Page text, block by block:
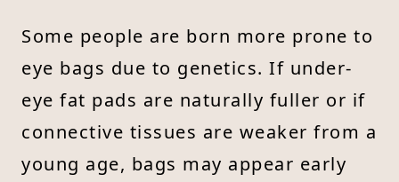
Some people are born more prone to
eye bags due to genetics. If under-
eye fat pads are naturally fuller or if
connective tissues are weaker from a
young age, bags may appear early